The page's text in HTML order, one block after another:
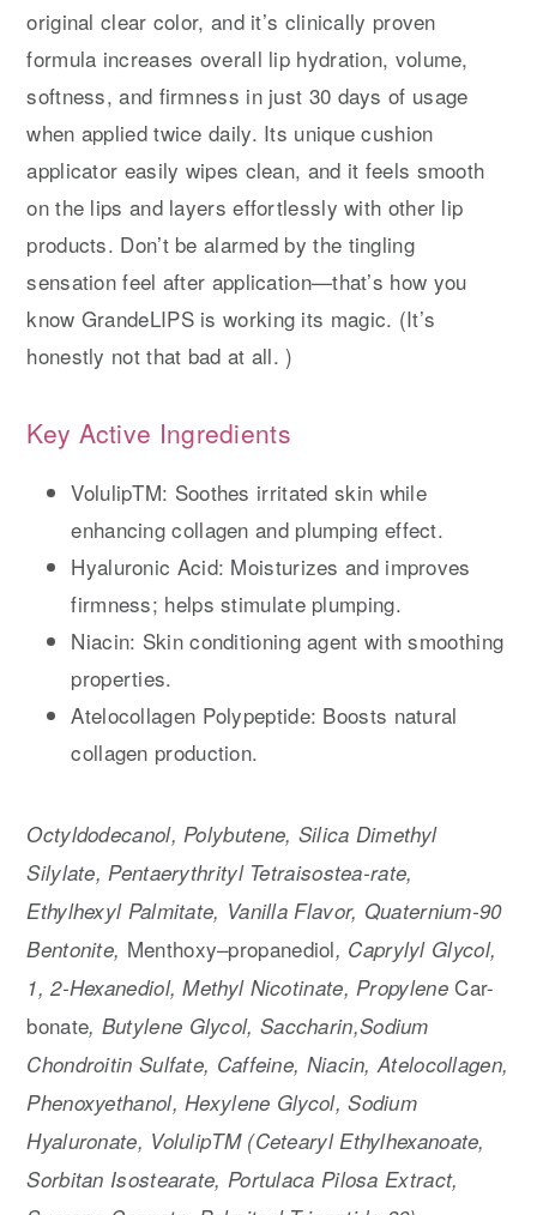
original clear color, and it’s clinically proven
formula increases overall lip hydration, volume,
softness, and firmness in just 30 days of usage
when applied twice daily. Its unique cushion
applicator easily wipes clean, and it feels smooth
on the lips and layers effortlessly with other lip
products. Don’t be alarmed by the tingling
sensation feel after application—that’s how you
know GrandeLIPS is working its magic. (It’s
honestly not that bad at all. )
Key Active Ingredients
VolulipTM: Soothes irritated skin while
enhancing collagen and plumping effect.
Hyaluronic Acid: Moisturizes and improves
firmness; helps stimulate plumping.
Niacin: Skin conditioning agent with smoothing
properties.
Atelocollagen Polypeptide: Boosts natural
collagen production.
Octyldodecanol, Polybutene, Silica Dimethyl
Silylate, Pentaerythrityl Tetraisostea-rate,
Ethylhexyl Palmitate, Vanilla Flavor, Quaternium-90
Bentonite, Menthoxy–propanediol, Caprylyl Glycol,
1, 2-Hexanediol, Methyl Nicotinate, PropyleneCar-
bonate, Butylene Glycol, Saccharin,Sodium
Chondroitin Sulfate, Caffeine, Niacin, Atelocollagen,
Phenoxyethanol, Hexylene Glycol, Sodium
Hyaluronate, VolulipTM (Cetearyl Ethylhexanoate,
Sorbitan Isostearate, Portulaca Pilosa Extract,